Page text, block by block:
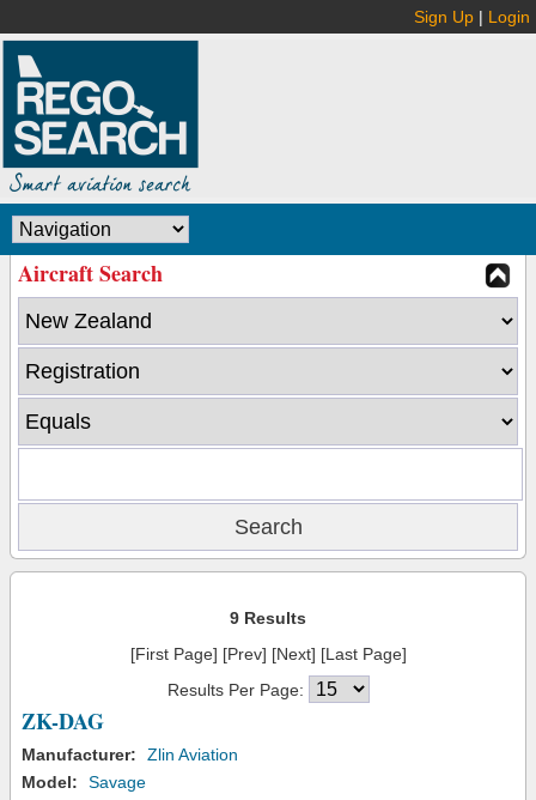
Sign Up | Login
Aircraft Search
9 Results
[First Page] [Prev] [Next] [Last Page]
Results Per Page:
ZK-DAG
Manufacturer:
Zlin Aviation
Model:
Savage